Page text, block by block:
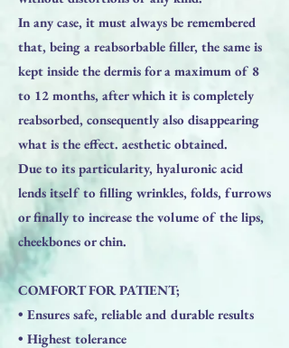
In any case, it must always be remembered
that, being a reabsorbable filler, the same is
kept inside the dermis for a maximum of 8
to 12 months, after which it is completely
reabsorbed, consequently also disappearing
what is the effect. aesthetic obtained.
Due to its particularity, hyaluronic acid
lends itself to filling wrinkles, folds, furrows
or finally to increase the volume of the lips,
cheekbones or chin.
​COMFORT FOR PATIENT;
• Ensures safe, reliable and durable results
• Highest tolerance